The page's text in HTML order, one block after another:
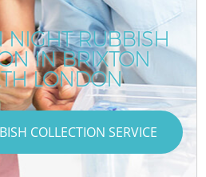
NIGHT RUBBISH
IN BRIXTON
LONDON
COLLECTION SERVICE